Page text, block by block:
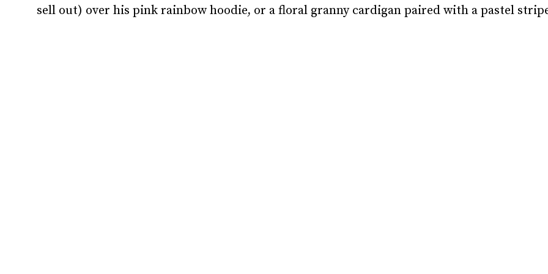
sell out) over his pink rainbow hoodie, or a floral granny cardigan paired with a pastel